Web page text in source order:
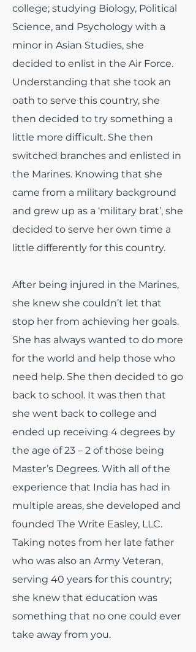
college; studying Biology, Political
Science, and Psychology with a
minor in Asian Studies, she
decided to enlist in the Air Force.
Understanding that she took an
oath to serve this country, she
then decided to try something a
little more difficult. She then
switched branches and enlisted in
the Marines. Knowing that she
came from a military background
and grew up as a ‘military brat’, she
decided to serve her own time a
little differently for this country.
After being injured in the Marines,
she knew she couldn’t let that
stop her from achieving her goals.
She has always wanted to do more
for the world and help those who
need help. She then decided to go
back to school. It was then that
she went back to college and
ended up receiving 4 degrees by
the age of 23 – 2 of those being
Master’s Degrees. With all of the
experience that India has had in
multiple areas, she developed and
founded The Write Easley, LLC.
Taking notes from her late father
who was also an Army Veteran,
serving 40 years for this country;
she knew that education was
something that no one could ever
take away from you.